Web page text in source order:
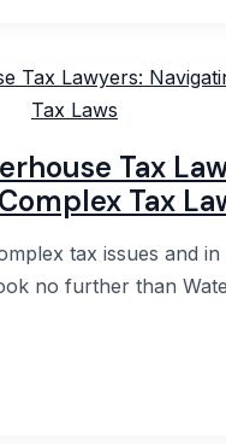
Tax
Tax
tax issues and
no further than